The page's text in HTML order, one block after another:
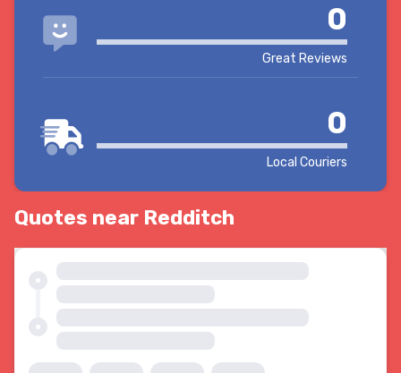
0
Great Reviews
0
Local Couriers
Quotes near Redditch